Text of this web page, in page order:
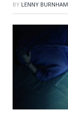
BY LENNY BURNHAM